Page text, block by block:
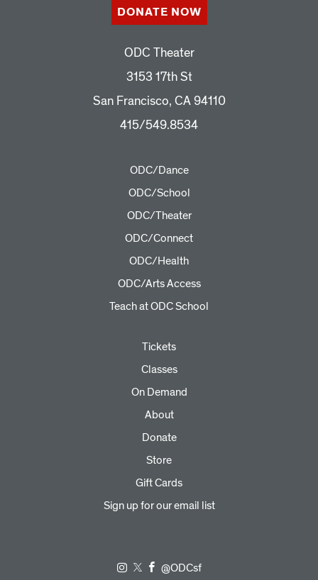
DONATE NOW
ODC Theater
3153 17th St
San Francisco, CA 94110
415/549.8534
ODC/Dance
ODC/School
ODC/Theater
ODC/Connect
ODC/Health
ODC/Arts Access
Teach at ODC School
Tickets
Classes
On Demand
About
Donate
Store
Gift Cards
Sign up for our email list
@ODCsf